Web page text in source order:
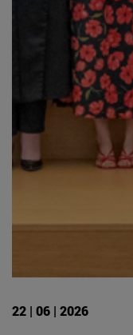
22 | 06 | 2026